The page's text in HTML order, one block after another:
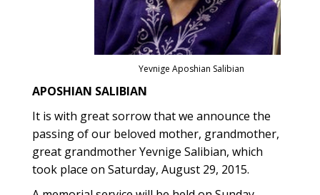
Yevnige Aposhian Salibian
APOSHIAN SALIBIAN
It is with great sorrow that we announce the
passing of our beloved mother, grandmother,
great grandmother Yevnige Salibian, which
took place on Saturday, August 29, 2015.